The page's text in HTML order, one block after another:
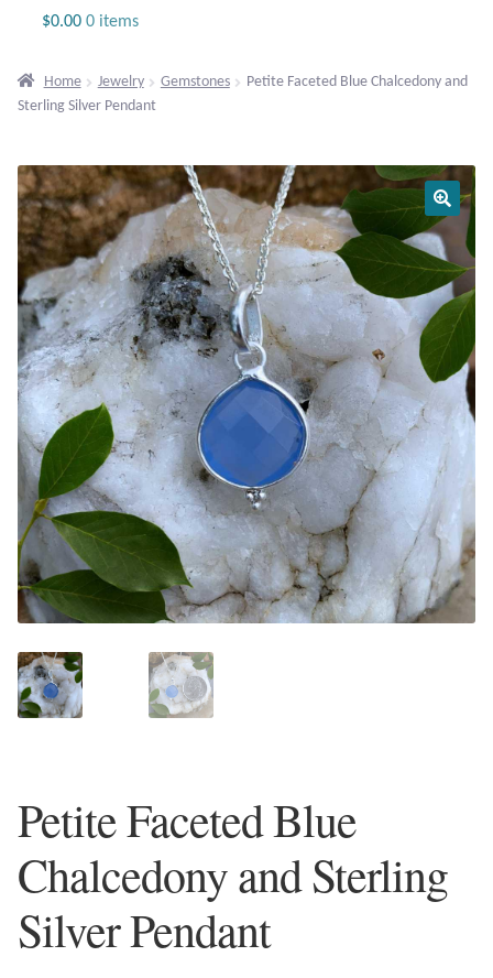
Gemstone Bracelets
Plain Sterling Bracelets
Chains
Charms
Earrings
Gemstone Earrings
Plain Sterling Earrings
Ear Cuffs
Amazonite
Amethyst
Apatite
Aqua Chalcedony
$0.00 0 items
Home Jewelry Gemstones
Petite Faceted Blue Chalcedony and
Sterling Silver Pendant
Petite Faceted Blue
Chalcedony and Sterling
Silver Pendant